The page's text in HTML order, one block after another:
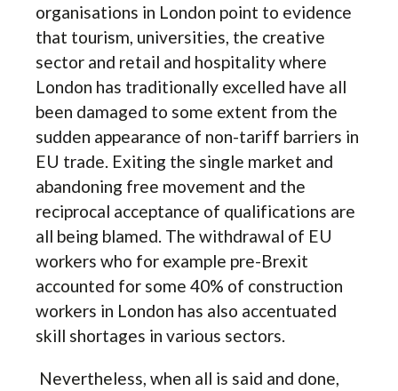
organisations in London point to evidence
that tourism, universities, the creative
sector and retail and hospitality where
London has traditionally excelled have all
been damaged to some extent from the
sudden appearance of non-tariff barriers in
EU trade. Exiting the single market and
abandoning free movement and the
reciprocal acceptance of qualifications are
all being blamed. The withdrawal of EU
workers who for example pre-Brexit
accounted for some 40% of construction
workers in London has also accentuated
skill shortages in various sectors.
Nevertheless, when all is said and done,